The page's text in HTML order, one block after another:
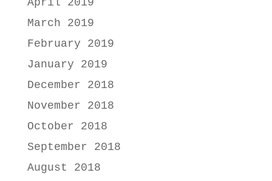
March 2019
February 2019
January 2019
December 2018
November 2018
October 2018
September 2018
August 2018